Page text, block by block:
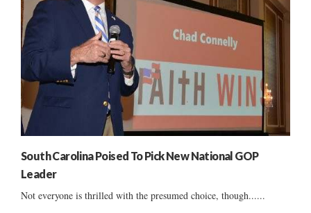
South Carolina Poised To Pick New National GOP
Leader
Not everyone is thrilled with the presumed choice, though......